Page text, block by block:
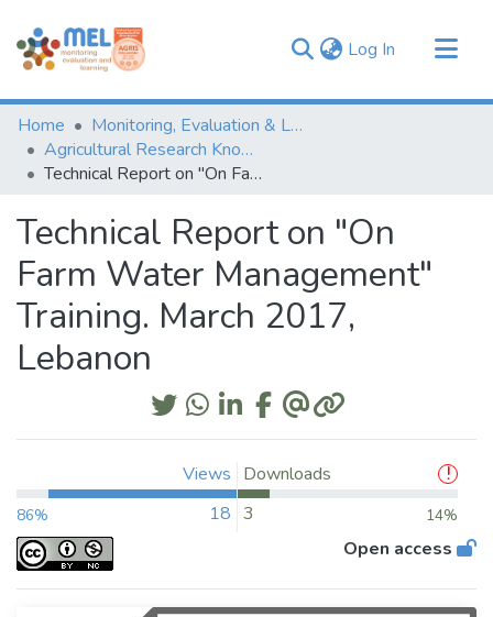
Log In (current)
Communities & Collections
Browse
Statistics
Home
Monitoring, Evaluation & Learning Repository
Agricultural Research Knowledge
Technical Report on "On Farm Water Management" Training. March 2017, Lebanon
Technical Report on "On
Farm Water Management"
Training. March 2017,
Lebanon
Views
86% 18
Downloads
3
14%
Open access